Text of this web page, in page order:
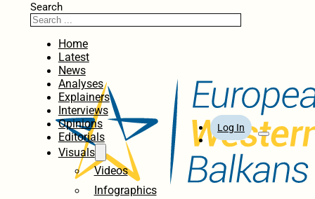
Search
Home
Latest
News
Analyses
Explainers
Interviews
Opinions
Editorials
Visuals
Videos
Infographics
Log In